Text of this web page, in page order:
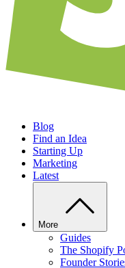
Blog
Find an Idea
Starting Up
Marketing
Latest
More
Guides
The Shopify
Founder